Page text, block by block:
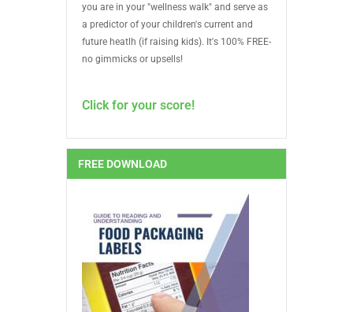
you are in your "wellness walk" and serve as
a predictor of your children's current and
future heatlh (if raising kids). It's 100% FREE-
no gimmicks or upsells!
Click for your score!
FREE DOWNLOAD